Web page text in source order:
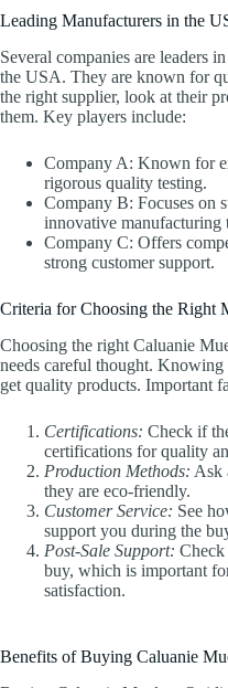
Leading Manufacturers in the
Several companies are leaders
the USA. They are known for
the right supplier, look at their
them. Key players include:
Company A: Known for
rigorous quality testing.
Company B: Focuses on
innovative manufacturing
Company C: Offers
strong customer support.
Criteria for Choosing the Right
Choosing the right Caluanie
needs careful thought.
get quality products. Important
Certifications: Check if
certifications for quality
Production Methods: Ask
they are eco-friendly.
Customer Service: See
support you during the
Post-Sale Support:
buy, which is important
satisfaction.
Benefits of Buying Caluanie